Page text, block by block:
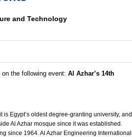
and Technology
the following event: Al Azhar’s 14th
Egypt’s oldest degree-granting university, and
Al Azhar mosque since it was established.
since 1964. Al Azhar Engineering International